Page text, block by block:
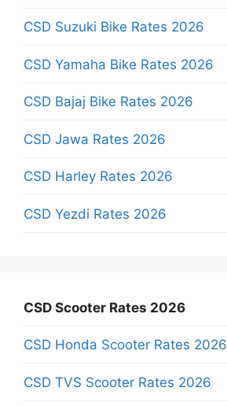
CSD Suzuki Bike Rates 2026
CSD Yamaha Bike Rates 2026
CSD Bajaj Bike Rates 2026
CSD Jawa Rates 2026
CSD Harley Rates 2026
CSD Yezdi Rates 2026
CSD Scooter Rates 2026
CSD Honda Scooter Rates 2026
CSD TVS Scooter Rates 2026